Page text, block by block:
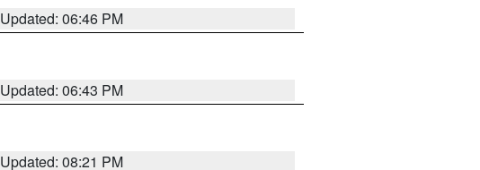
Updated: 06:46 PM
Updated: 06:43 PM
Updated: 08:21 PM